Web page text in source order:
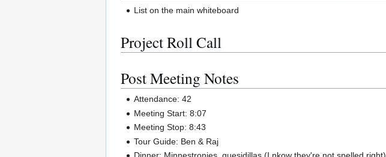
List on the main whiteboard
Project Roll Call
Post Meeting Notes
Attendance: 42
Meeting Start: 8:07
Meeting Stop: 8:43
Tour Guide: Ben & Raj